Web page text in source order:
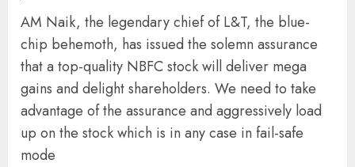
AM Naik, the legendary chief of L&T, the blue-
chip behemoth, has issued the solemn assurance
that a top-quality NBFC stock will deliver mega
gains and delight shareholders. We need to take
advantage of the assurance and aggressively load
up on the stock which is in any case in fail-safe
mode